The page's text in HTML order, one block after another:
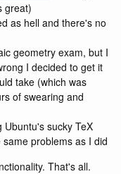
great)
as hell and there's no
geometry exam, but I
I decided to get it
take (which was
of swearing and
Ubuntu's sucky TeX
problems as I did
That's all.